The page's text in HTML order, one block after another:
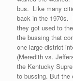
bus. Like many
back in the 1970s.
they got used to
the bussing that
one large district
(Meredith vs.
the Kentucky
to bussing. But the